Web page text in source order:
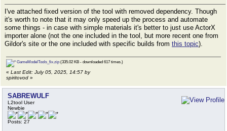
I've attached fixed version of the tool with removed dependency. Though
it's worth to note that it may only speed up the process and automate
some things - in case with simple materials it's better to just use ActorX
importer alone (not the one included in the tool, but more recent one from
Gildor's site or the one included with specific builds from this topic).
GameModelTools_fix.zip (335.02 KB - downloaded 617 times.)
« Last Edit: July 05, 2025, 14:57 by
spiritovod »
SABREWULF
L2tool User
Newbie
Posts: 27